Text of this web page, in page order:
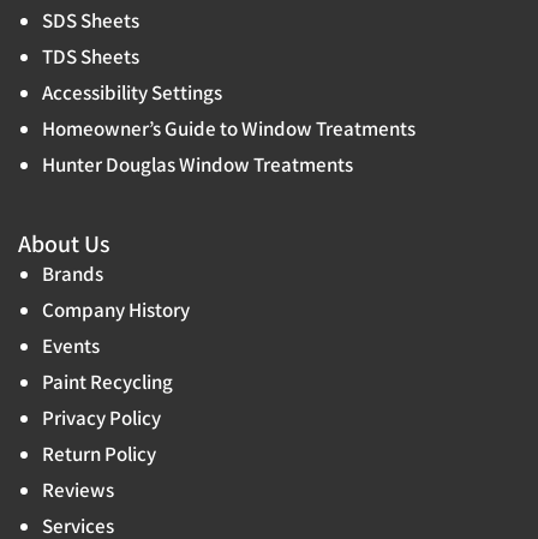
SDS Sheets
TDS Sheets
Accessibility Settings
Homeowner’s Guide to Window Treatments
Hunter Douglas Window Treatments
About Us
Brands
Company History
Events
Paint Recycling
Privacy Policy
Return Policy
Reviews
Services